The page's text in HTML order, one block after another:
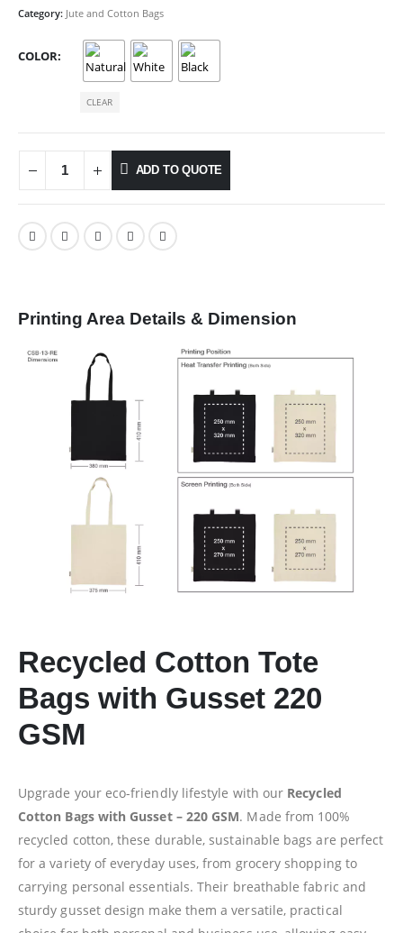
Category: Jute and Cotton Bags
COLOR
CLEAR
ADD TO QUOTE
Printing Area Details & Dimension
Recycled Cotton Tote
Bags with Gusset 220
GSM
Upgrade your eco-friendly lifestyle with our Recycled
Cotton Bags with Gusset – 220 GSM. Made from 100%
recycled cotton, these durable, sustainable bags are perfect
for a variety of everyday uses, from grocery shopping to
carrying personal essentials. Their breathable fabric and
sturdy gusset design make them a versatile, practical